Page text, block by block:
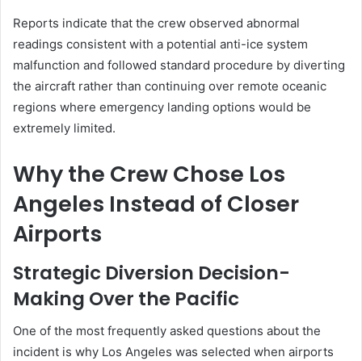
Reports indicate that the crew observed abnormal
readings consistent with a potential anti-ice system
malfunction and followed standard procedure by diverting
the aircraft rather than continuing over remote oceanic
regions where emergency landing options would be
extremely limited.
Why the Crew Chose Los
Angeles Instead of Closer
Airports
Strategic Diversion Decision-
Making Over the Pacific
One of the most frequently asked questions about the
incident is why Los Angeles was selected when airports